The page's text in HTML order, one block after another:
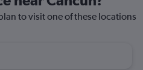
to visit one of these locations